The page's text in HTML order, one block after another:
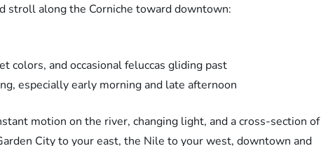
stroll along the Corniche toward downtown:
colors, and occasional feluccas gliding past
especially early morning and late afternoon
motion on the river, changing light, and a cross-section of
City to your east, the Nile to your west, downtown and